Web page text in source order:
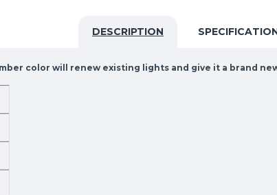
DESCRIPTION
color will renew existing lights and give it a brand